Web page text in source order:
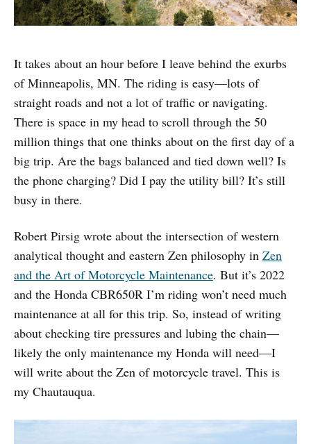
It takes about an hour before I leave behind the exurbs
of Minneapolis, MN. The riding is easy—lots of
straight roads and not a lot of traffic or navigating.
There is space in my head to scroll through the 50
million things that one thinks about on the first day of a
big trip. Are the bags balanced and tied down well? Is
the phone charging? Did I pay the utility bill? It’s still
busy in there.
Robert Pirsig wrote about the intersection of western
analytical thought and eastern Zen philosophy in Zen
and the Art of Motorcycle Maintenance. But it’s 2022
and the Honda CBR650R I’m riding won’t need much
maintenance at all for this trip. So, instead of writing
about checking tire pressures and lubing the chain—
likely the only maintenance my Honda will need—I
will write about the Zen of motorcycle travel. This is
my Chautauqua.